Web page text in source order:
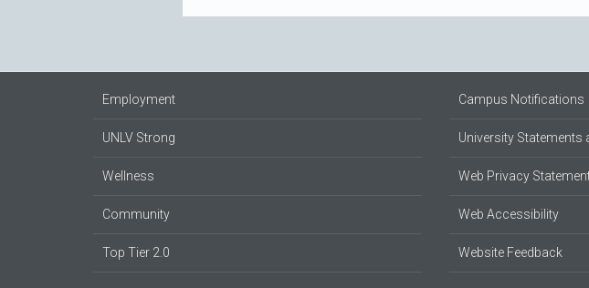
Employment
UNLV Strong
Wellness
Community
Top Tier 2.0
Campus Notifications
University Statements
Web Privacy
Web Accessibility
Website Feedback